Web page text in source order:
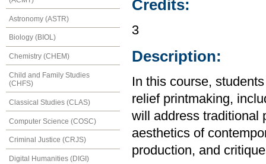
Astronomy (ASTR)
Biology (BIOL)
Chemistry (CHEM)
Child and Family Studies
(CHFS)
Classical Studies (CLAS)
Computer Science (COSC)
Criminal Justice (CRJS)
Digital Humanities (DIGI)
Credits:
3
Description:
In this course,
relief printmaking,
will address traditional
aesthetics of
production, and